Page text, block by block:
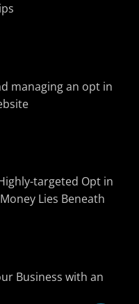
managing an opt in
targeted Opt in
Lies Beneath
Business with an